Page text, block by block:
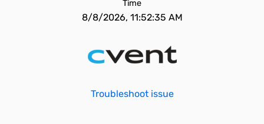
Time
8/8/2026, 11:52:35 AM
Troubleshoot issue